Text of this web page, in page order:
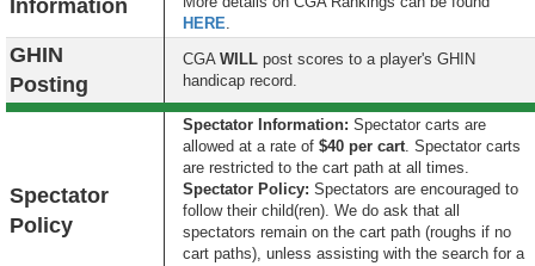
Information
HERE.
GHIN
Posting
CGA WILL post scores to a player's GHIN
handicap record.
Spectator
Policy
Spectator Information: Spectator carts are
allowed at a rate of $40 per cart. Spectator carts
are restricted to the cart path at all times.
Spectator Policy: Spectators are encouraged to
follow their child(ren). We do ask that all
spectators remain on the cart path (roughs if no
cart paths), unless assisting with the search for a